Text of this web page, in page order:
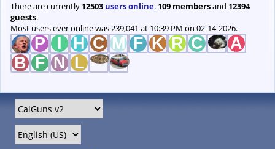
There are currently 12503 users online. 109 membersand 12394
guests.
Most users ever online was 239,041 at 10:39 PM on 02-14-2026.